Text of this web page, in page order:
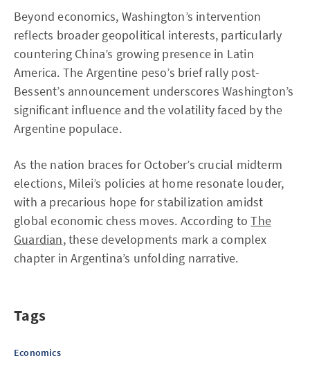
Beyond economics, Washington’s intervention
reflects broader geopolitical interests, particularly
countering China’s growing presence in Latin
America. The Argentine peso’s brief rally post-
Bessent’s announcement underscores Washington’s
significant influence and the volatility faced by the
Argentine populace.
As the nation braces for October’s crucial midterm
elections, Milei’s policies at home resonate louder,
with a precarious hope for stabilization amidst
global economic chess moves. According toThe
Guardian, these developments mark a complex
chapter in Argentina’s unfolding narrative.
Tags
Economics